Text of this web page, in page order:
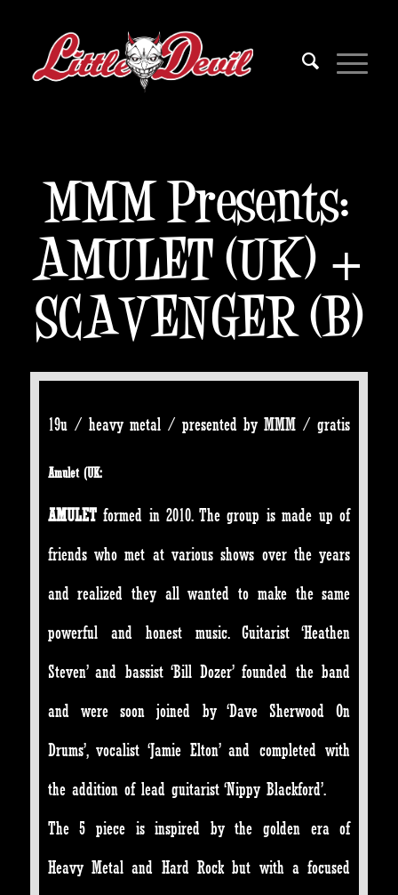
MMM Presents:
AMULET (UK) +
SCAVENGER (B)
19u / heavy metal / presented by MMM / gratis
Amulet (UK:
AMULETformed in 2010. The group is made up of
friends who met at various shows over the years
and realized they all wanted to make the same
powerful and honest music. Guitarist ‘Heathen
Steven’ and bassist ‘Bill Dozer’ founded the band
and were soon joined by ‘Dave Sherwood On
Drums’, vocalist ‘Jamie Elton’ and completed with
the addition of lead guitarist ‘Nippy Blackford’.
The 5 piece is inspired by the golden era of
Heavy Metal and Hard Rock but with a focused